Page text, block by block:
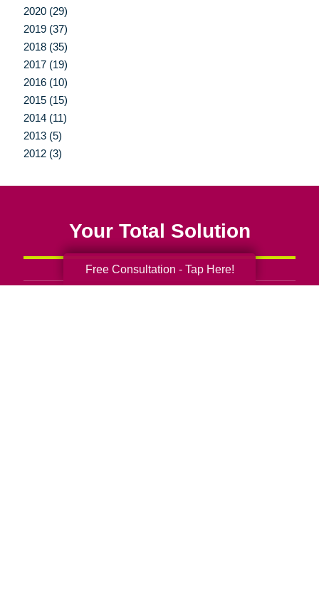
2020 (29)
2019 (37)
2018 (35)
2017 (19)
2016 (10)
2015 (15)
2014 (11)
2013 (5)
2012 (3)
Your Total Solution
Free Consultation - Tap Here!